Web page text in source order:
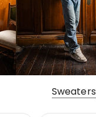
Sweaters